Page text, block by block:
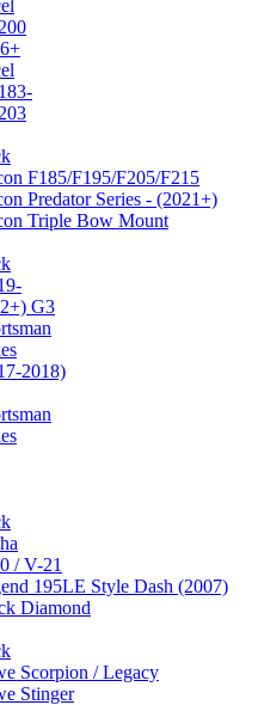
F185/F195/F205/F215
Predator Series - (2021+)
Triple Bow Mount
G3
2018)
/ V-21
195LE Style Dash (2007)
Diamond
Scorpion / Legacy
Stinger